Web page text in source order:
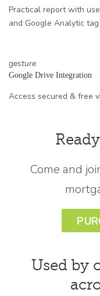
Practical report with
and Google Analytic
gesture
Google Drive Integration
Access secured & free
Come and
Used by